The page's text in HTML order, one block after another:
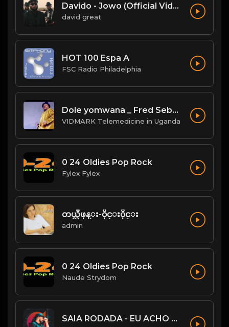
Davido - Jowo (Official Video)
david great
HOT 100 Espa A
FSC Radio Philadelphia
Dole yomwana _ Fred Sebatta
VIDMARK Telemedicine in Uganda
0 24 Oldies Pop Rock
Fylex Fylex
တယ္လီဖုန္း-၀ိုင္း၀ိုင္း
admin
0 24 Oldies Pop Rock
Naude Strydom
SAIA RODADA - EU ACHO QUE NÃO